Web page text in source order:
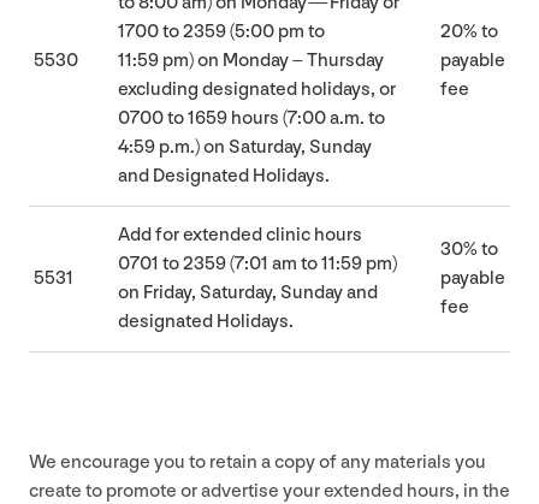
5530
1700to2359(5:00 pm to
11:59 pm) on Monday – Thursday
excluding designated holidays, or
0700to1659 hours (7:00a.m. to
4:59 p.m.) on Saturday, Sunday
and Designated Holidays.
20% to
payable
fee
5531
Add for extended clinic hours
0701 to2359(7:01 am to11:59 pm)
on Friday, Saturday, Sunday and
designated Holidays.
30% to
payable
fee
We encourage you to retain a copy of any materials you
create to promote or advertise your extended hours, in the